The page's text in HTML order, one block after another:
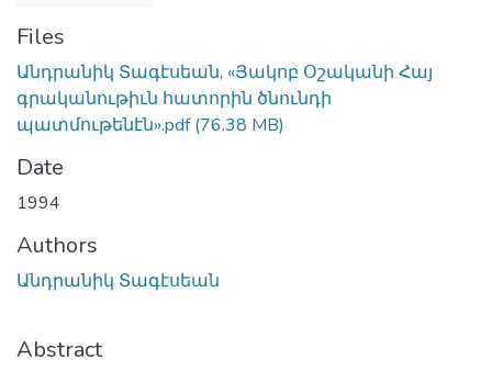
Files
Անդրանիկ Տագէսեան, «Յակոբ Օշականի Հայ
գրականութիւն հատորին ծնունդի
պատմութենէն».pdf(76.38 MB)
Date
1994
Authors
Անդրանիկ Տագէսեան
Abstract